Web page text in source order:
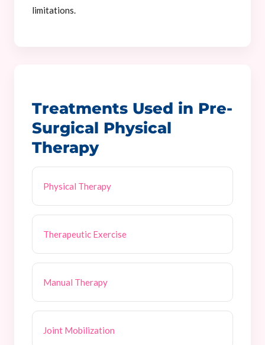
limitations.
Treatments Used in Pre-
Surgical Physical
Therapy
Physical Therapy
Therapeutic Exercise
Manual Therapy
Joint Mobilization